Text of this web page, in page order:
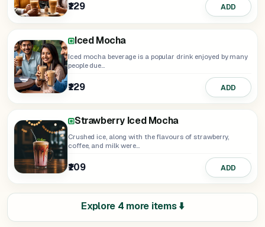
₹129 ADD
Iced Mocha
Iced mocha beverage is a popular drink enjoyed by many
people due...
₹129 ADD
Strawberry Iced Mocha
Crushed ice, along with the flavours of strawberry,
coffee, and milk were...
₹109 ADD
ADD
ADD
ADD
ADD
Explore 4 more items ⬇️